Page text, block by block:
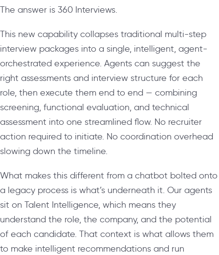
The answer is 360 Interviews.
This new capability collapses traditional multi-step
interview packages into a single, intelligent, agent-
orchestrated experience. Agents can suggest the
right assessments and interview structure for each
role, then execute them end to end — combining
screening, functional evaluation, and technical
assessment into one streamlined flow. No recruiter
action required to initiate. No coordination overhead
slowing down the timeline.
What makes this different from a chatbot bolted onto
a legacy process is what’s underneath it. Our agents
sit on Talent Intelligence, which means they
understand the role, the company, and the potential
of each candidate. That context is what allows them
to make intelligent recommendations and run